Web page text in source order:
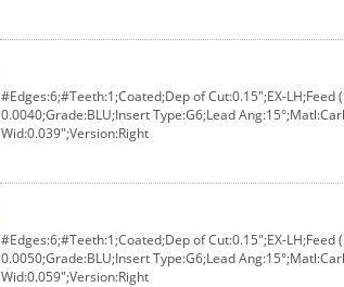
#Edges:6;#Teeth:1;Coated;Dep of Cut:0.15";EX-LH;Feed
0.0040;Grade:BLU;Insert Type:G6;Lead
Wid:0.039";Version:Right
#Edges:6;#Teeth:1;Coated;Dep of Cut:0.15";EX-LH;Feed
0.0050;Grade:BLU;Insert Type:G6;Lead
Wid:0.059";Version:Right